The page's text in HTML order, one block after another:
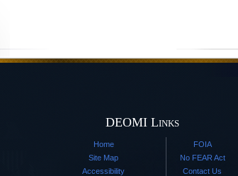
DEOMI Links
Home
Site Map
Accessibility
FOIA
No FEAR Act
Contact Us